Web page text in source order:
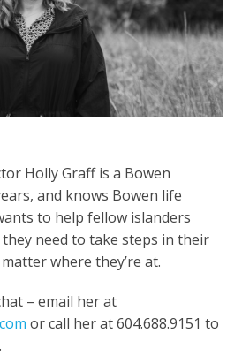
Holly Graff is a Bowen
and knows Bowen life
to help fellow islanders
need to take steps in their
where they’re at.
– email her at
or call her at 604.688.9151 to